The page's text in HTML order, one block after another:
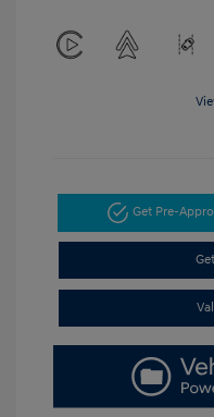
Get Pre-